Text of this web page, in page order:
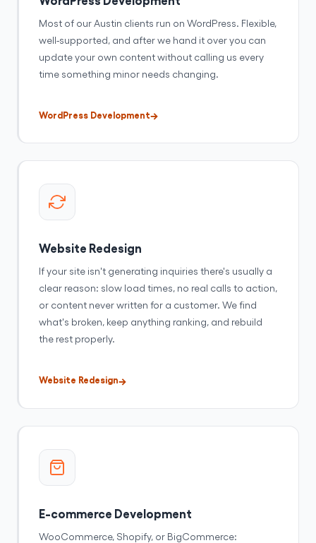
Most of our Austin clients run on WordPress. Flexible,
well-supported, and after we hand it over you can
update your own content without calling us every
time something minor needs changing.
WordPress Development
Website Redesign
If your site isn't generating inquiries there's usually a
clear reason: slow load times, no real calls to action,
or content never written for a customer. We find
what's broken, keep anything ranking, and rebuild
the rest properly.
Website Redesign
E-commerce Development
WooCommerce, Shopify, or BigCommerce: